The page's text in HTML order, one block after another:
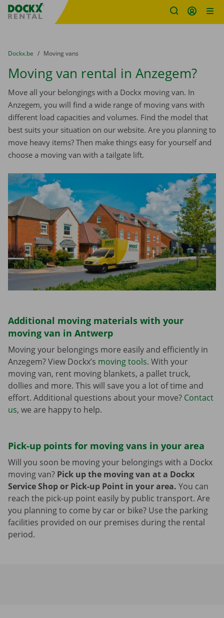
Fratello DEMO
You are here:
from
Dockx.be to
Moving vans
Moving van rental in Anzegem?
Move all your belongings with a Dockx moving van. In
Anzegem, you will find a wide range of moving vans with
different load capacities and volumes. Find the model that
best suits your situation on our website. Are you planning to
move heavy items? Then make things easy for yourself and
choose a moving van with a tailgate lift.
Additional moving materials with your
moving van in Antwerp
Moving your belongings more easily and efficiently in
Anzegem? View Dockx’s moving tools. With your
moving van, rent moving blankets, a pallet truck,
dollies and more. This will save you a lot of time and
effort. Additional questions about your move? Contact
us, we are happy to help.
Pick-up points for moving vans in your area
Will you soon be moving your belongings with a Dockx
moving van? Pick up the moving van at a Dockx
Service Shop or Pick-up Point in your area. You can
reach the pick-up point easily by public transport. Are
you planning to come by car or bike? Use the parking
facilities provided on our premises during the rental
period.